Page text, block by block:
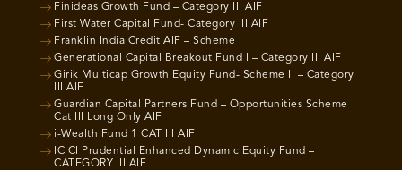
Finideas Growth Fund – Category III AIF
First Water Capital Fund- Category III AIF
Franklin India Credit AIF – Scheme I
Generational Capital Breakout Fund I – Category III AIF
Girik Multicap Growth Equity Fund- Scheme II – Category
III AIF
Guardian Capital Partners Fund – Opportunities Scheme
Cat III Long Only AIF
i-Wealth Fund 1 CAT III AIF
ICICI Prudential Enhanced Dynamic Equity Fund –
CATEGORY III AIF